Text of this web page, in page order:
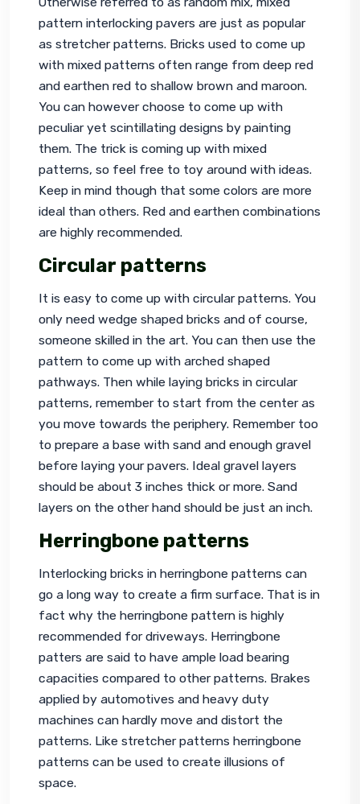
pattern interlocking pavers are just as popular
as stretcher patterns. Bricks used to come up
with mixed patterns often range from deep red
and earthen red to shallow brown and maroon.
You can however choose to come up with
peculiar yet scintillating designs by painting
them. The trick is coming up with mixed
patterns, so feel free to toy around with ideas.
Keep in mind though that some colors are more
ideal than others. Red and earthen combinations
are highly recommended.
Circular patterns
It is easy to come up with circular patterns. You
only need wedge shaped bricks and of course,
someone skilled in the art. You can then use the
pattern to come up with arched shaped
pathways. Then while laying bricks in circular
patterns, remember to start from the center as
you move towards the periphery. Remember too
to prepare a base with sand and enough gravel
before laying your pavers. Ideal gravel layers
should be about 3 inches thick or more. Sand
layers on the other hand should be just an inch.
Herringbone patterns
Interlocking bricks in herringbone patterns can
go a long way to create a firm surface. That is in
fact why the herringbone pattern is highly
recommended for driveways. Herringbone
patters are said to have ample load bearing
capacities compared to other patterns. Brakes
applied by automotives and heavy duty
machines can hardly move and distort the
patterns. Like stretcher patterns herringbone
patterns can be used to create illusions of
space.